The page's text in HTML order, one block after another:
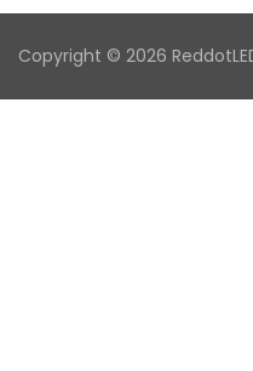
Copyright © 2026